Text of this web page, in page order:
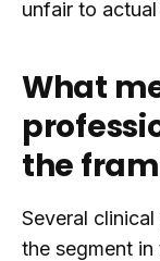
unfair to
What
the
Several
the segment